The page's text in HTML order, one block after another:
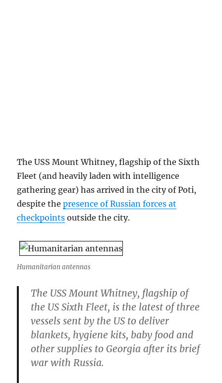
The USS Mount Whitney, flagship of the Sixth
Fleet (and heavily laden with intelligence
gathering gear) has arrived in the city of Poti,
despite thepresence of Russian forces at
checkpoints outside the city.
Humanitarian antennas
The USS Mount Whitney, flagship of
the US Sixth Fleet, is the latest of three
vessels sent by the US to deliver
blankets, hygiene kits, baby food and
other supplies to Georgia after its brief
war with Russia.